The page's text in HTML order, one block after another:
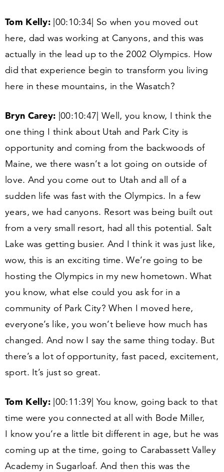
Tom Kelly: 00:10:34 | So when you moved out
here, dad was working at Canyons, and this was
actually in the lead up to the2002 Olympics. How
did that experience begin to transform you living
here in these mountains, in the Wasatch?
Bryn Carey: 00:10:47 | Well, you know, I think the
one thing I think about Utah and Park City is
opportunity and coming from the backwoods of
Maine, we there wasn’t a lot going on outside of
love. And you come out to Utah and all of a
sudden life was fast with the Olympics. In a few
years, we had canyons. Resort was being built out
from a very small resort, had all this potential. Salt
Lake was getting busier. And I think it was just like,
wow, this is an exciting time. We’re going to be
hosting the Olympics in my new hometown. What
you know, what else could you ask for in a
community of Park City? When I moved here,
everyone’s like, you won’t believe how much has
changed. And now I say the same thing today. But
there’s a lot of opportunity, fast paced, excitement,
sport. It’s just so great.
Tom Kelly: 00:11:39 | You know, going back to that
time were you connected at all with Bode Miller,
I know you’re a little bit different in age, but he was
coming up at the time, going to Carabassett Valley
Academy in Sugarloaf. And then this was the